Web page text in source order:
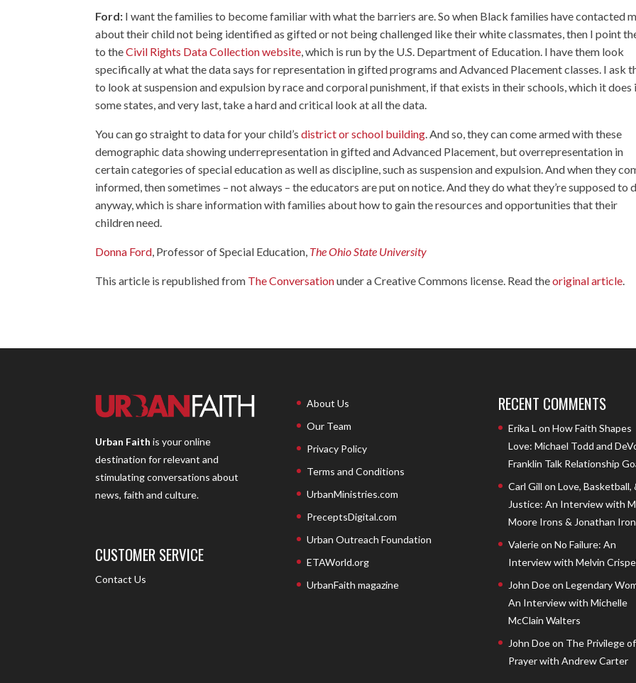
Ford: I want the families to become familiar with what the barriers are. So when Black families have contacted
about their child not being identified as gifted or not being challenged like their white classmates, then I point
to theCivil Rights Data Collection website, which is run by the U.S. Department of Education. I have them look
specifically at what the data says for representation in gifted programs and Advanced Placement classes. I ask
to look at suspension and expulsion by race and corporal punishment, if that exists in their schools, which it does
some states, and very last, take a hard and critical look at all the data.
You can go straight to data for your child’sdistrict or school building. And so, they can come armed with these
demographic data showing underrepresentation in gifted and Advanced Placement, but overrepresentation in
certain categories of special education as well as discipline, such as suspension and expulsion. And when they
informed, then sometimes – not always – the educators are put on notice. And they do what they’re supposed to
anyway, which is share information with families about how to gain the resources and opportunities that their
children need.
Donna Ford, Professor of Special Education, The Ohio State University
This article is republished from The Conversationunder a Creative Commons license. Read theoriginal article.
Urban Faith is your online
destination for relevant and
stimulating conversations about
news, faith and culture.
CUSTOMER SERVICE
Contact Us
About Us
Our Team
Privacy Policy
Terms and Conditions
UrbanMinistries.com
PreceptsDigital.com
Urban Outreach Foundation
ETAWorld.org
UrbanFaith magazine
RECENT COMMENTS
Erika L on How Faith Shapes
Love: Michael Todd and
Franklin Talk Relationship
Carl Gill on Love, Basketball,
Justice: An Interview with
Moore Irons & Jonathan
Valerieon No Failure: An
Interview with Melvin
John Doeon Legendary
An Interview with Michelle
McClain Walters
John Doeon The Privilege of
Prayer with Andrew Carter